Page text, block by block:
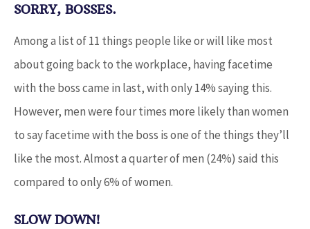
SORRY, BOSSES.
Among a list of 11 things people like or will like most
about going back to the workplace, having facetime
with the boss came in last, with only 14% saying this.
However, men were four times more likely than women
to say facetime with the boss is one of the things they’ll
like the most. Almost a quarter of men (24%) said this
compared to only 6% of women.
SLOW DOWN!